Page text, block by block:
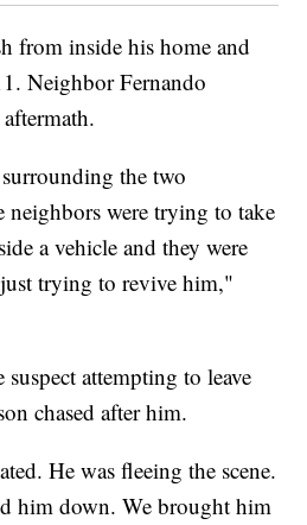
from inside his home and
Neighbor Fernando
the two
neighbors were trying to take
a vehicle and they were
trying to revive him,"
suspect attempting to leave
chased after him.
He was fleeing the scene.
him down. We brought him